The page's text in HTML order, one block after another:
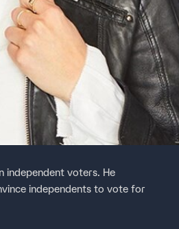
independent voters. He
independents to vote for